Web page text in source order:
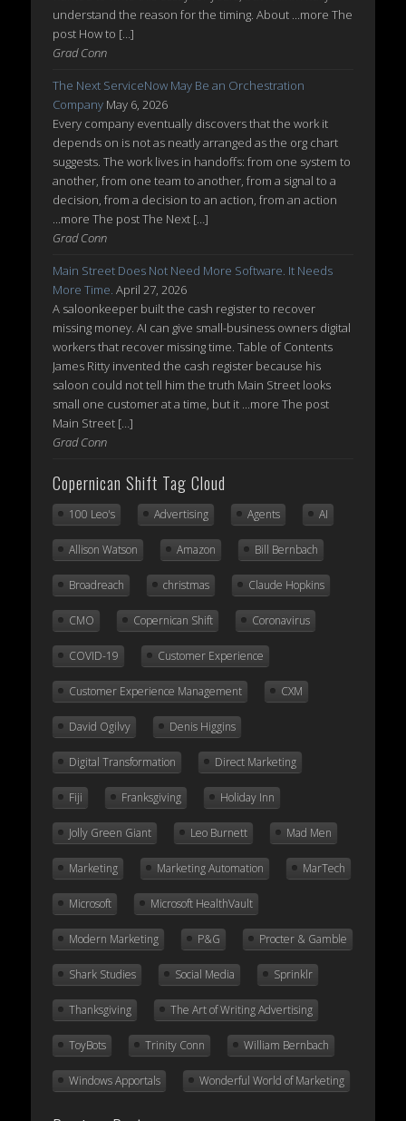
understand the reason for the timing. About ...more The
post How to […]
Grad Conn
The Next ServiceNow May Be an Orchestration
Company May 6, 2026
Every company eventually discovers that the work it
depends on is not as neatly arranged as the org chart
suggests. The work lives in handoffs: from one system to
another, from one team to another, from a signal to a
decision, from a decision to an action, from an action
...more The post The Next […]
Grad Conn
Main Street Does Not Need More Software. It Needs
More Time. April 27, 2026
A saloonkeeper built the cash register to recover
missing money. AI can give small-business owners digital
workers that recover missing time. Table of Contents
James Ritty invented the cash register because his
saloon could not tell him the truth Main Street looks
small one customer at a time, but it ...more The post
Main Street […]
Grad Conn
Copernican Shift Tag Cloud
100 Leo's Advertising Agents AI
Allison Watson Amazon Bill Bernbach
Broadreach christmas Claude Hopkins
CMO Copernican Shift Coronavirus
COVID-19 Customer Experience
Customer Experience Management CXM
David Ogilvy Denis Higgins
Digital Transformation Direct Marketing
Fiji Franksgiving Holiday Inn
Jolly Green Giant Leo Burnett Mad Men
Marketing Marketing Automation MarTech
Microsoft Microsoft HealthVault
Modern Marketing P&G Procter & Gamble
Shark Studies Social Media Sprinklr
Thanksgiving The Art of Writing Advertising
ToyBots Trinity Conn William Bernbach
Windows Apportals Wonderful World of Marketing